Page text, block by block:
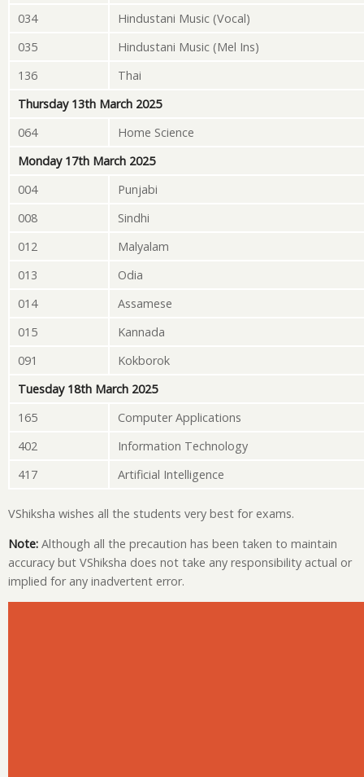
034
Hindustani Music (Vocal)
035
Hindustani Music (Mel Ins)
136
Thai
Thursday 13th March 2025
064
Home Science
Monday 17th March 2025
004
Punjabi
008
Sindhi
012
Malyalam
013
Odia
014
Assamese
015
Kannada
091
Kokborok
Tuesday 18th March 2025
165
Computer Applications
402
Information Technology
417
Artificial Intelligence
VShiksha wishes all the students very best for exams.
Note: Although all the precaution has been taken to maintain
accuracy but VShiksha does not take any responsibility actual or
implied for any inadvertent error.